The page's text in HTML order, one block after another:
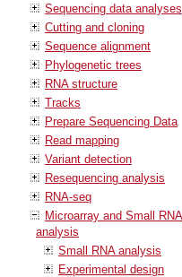
Sequencing data analyses
Cutting and cloning
Sequence alignment
Phylogenetic trees
RNA structure
Tracks
Prepare Sequencing Data
Read mapping
Variant detection
Resequencing analysis
RNA-seq
Microarray and Small RNA
analysis
Small RNA analysis
Experimental design